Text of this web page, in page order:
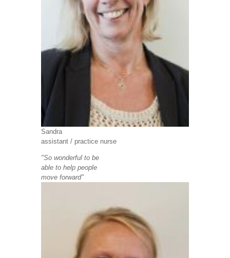
Sandra
assistant / practice nurse
"So wonderful to be
able to help people
move forward"